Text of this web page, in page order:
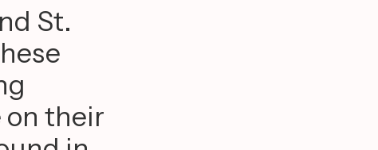
St.
on their